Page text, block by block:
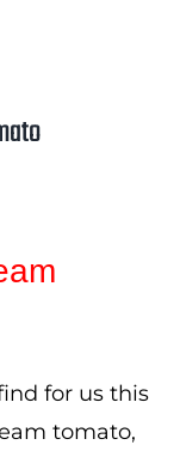
for us this
tomato,